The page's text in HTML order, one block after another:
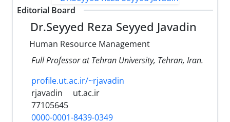
Editorial Board
Dr.Seyyed Reza Seyyed Javadin
Human Resource Management
Full Professor at Tehran University, Tehran, Iran.
profile.ut.ac.ir/~rjavadin
rjavadin
ut.ac.ir
77105645
0000-0001-8439-0349